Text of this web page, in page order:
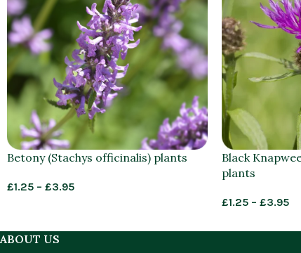
Betony (Stachys officinalis) plants
£1.25 – £3.95
Black
plants
£1.25 – £3.95
ABOUT US